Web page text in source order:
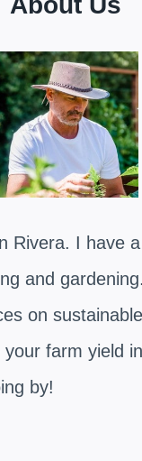
Rivera. I have
and
on
farm yield
by!